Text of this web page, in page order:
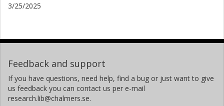
3/25/2025
Feedback and support
If you have questions, need help, find a bug or just want to give
us feedback you can contact us per e-mail
research.lib@chalmers.se.